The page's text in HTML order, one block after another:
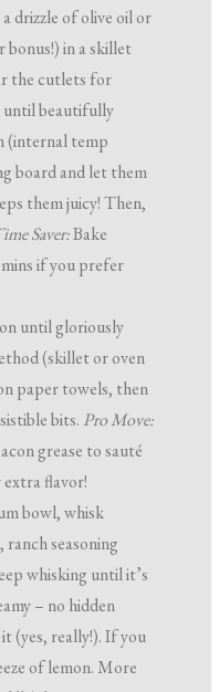
drizzle of olive oil or
bonus!) in a skillet
the cutlets for
until beautifully
(internal temp
board and let them
them juicy! Then,
Saver:Bake
if you prefer
until gloriously
(skillet or oven
paper towels, then
bits. Pro Move:
grease to sauté
flavor!
bowl, whisk
seasoning
whisking until it’s
– no hidden
(yes, really!). If you
of lemon. More